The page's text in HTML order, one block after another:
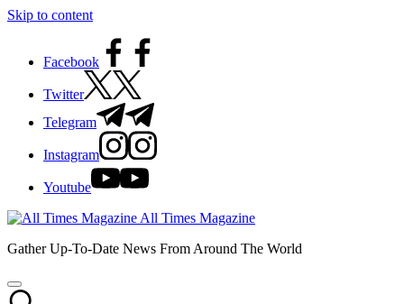
Skip to content
Facebook
Twitter
Telegram
Instagram
Youtube
All Times Magazine
Gather Up-To-Date News From Around The World